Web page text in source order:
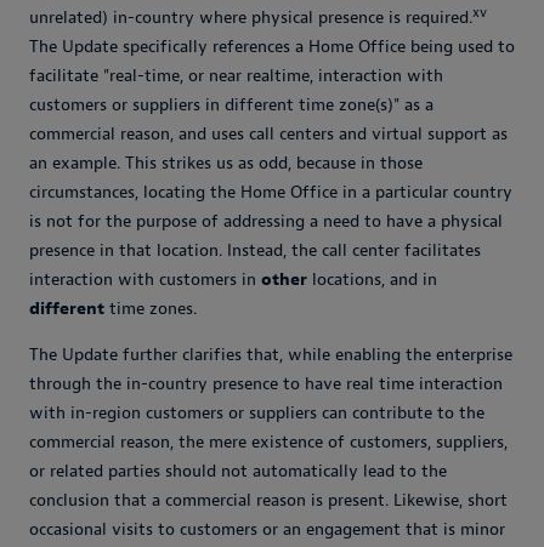
unrelated) in-country where physical presence is required.xv
The Update specifically references a Home Office being used to
facilitate "real-time, or near realtime, interaction with
customers or suppliers in different time zone(s)" as a
commercial reason, and uses call centers and virtual support as
an example. This strikes us as odd, because in those
circumstances, locating the Home Office in a particular country
is not for the purpose of addressing a need to have a physical
presence in that location. Instead, the call center facilitates
interaction with customers in other locations, and in
different time zones.
The Update further clarifies that, while enabling the enterprise
through the in-country presence to have real time interaction
with in-region customers or suppliers can contribute to the
commercial reason, the mere existence of customers, suppliers,
or related parties should not automatically lead to the
conclusion that a commercial reason is present. Likewise, short
occasional visits to customers or an engagement that is minor